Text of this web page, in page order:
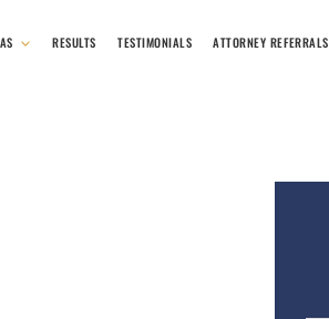
RESULTS TESTIMONIALS ATTORNEY REFERRALS